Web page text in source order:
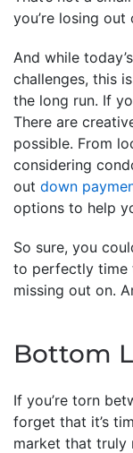
you’re losing
And while
challenges, this
the long run. If
There are
possible. From
considering
out down
options to help
So sure, you
to perfectly time
missing out on.
Bottom
If you’re torn
forget that it’s
market that truly